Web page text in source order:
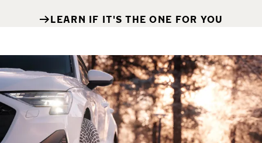
LEARN IF IT'S THE ONE FOR YOU